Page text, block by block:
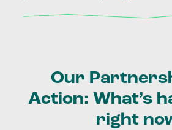
Our
Action: What’s
right